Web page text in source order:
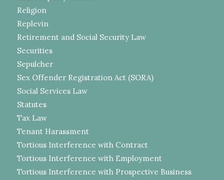
Religion
Replevin
Retirement and Social Security Law
Securities
Sepulcher
Sex Offender Registration Act (SORA)
Social Services Law
Statutes
Tax Law
Tenant Harassment
Tortious Interference with Contract
Tortious Interference with Employment
Tortious Interference with Prospective Business